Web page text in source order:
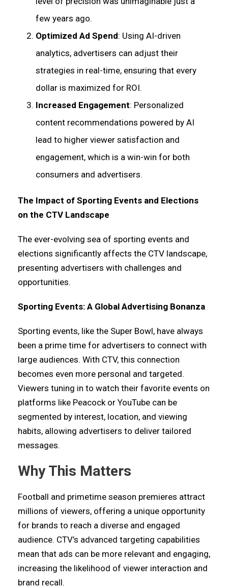
few years ago.
Optimized Ad Spend: Using AI-driven
analytics, advertisers can adjust their
strategies in real-time, ensuring that every
dollar is maximized for ROI.
Increased Engagement: Personalized
content recommendations powered by AI
lead to higher viewer satisfaction and
engagement, which is a win-win for both
consumers and advertisers.
The Impact of Sporting Events and Elections
on the CTV Landscape
The ever-evolving sea of sporting events and
elections significantly affects the CTV landscape,
presenting advertisers with challenges and
opportunities.
Sporting Events: A Global Advertising Bonanza
Sporting events, like the Super Bowl, have always
been a prime time for advertisers to connect with
large audiences. With CTV, this connection
becomes even more personal and targeted.
Viewers tuning in to watch their favorite events on
platforms like Peacock or YouTube can be
segmented by interest, location, and viewing
habits, allowing advertisers to deliver tailored
messages.
Why This Matters
Football and primetime season premieres attract
millions of viewers, offering a unique opportunity
for brands to reach a diverse and engaged
audience. CTV’s advanced targeting capabilities
mean that ads can be more relevant and engaging,
increasing the likelihood of viewer interaction and
brand recall.